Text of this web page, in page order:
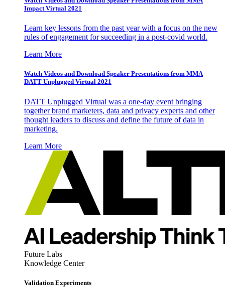
Impact Virtual 2021
Learn key lessons from the past year with a focus on the new
rules of engagement for succeeding in a post-covid world.
Learn More
Watch Videos and Download Speaker Presentations from MMA
DATT Unplugged Virtual 2021
DATT Unplugged Virtual was a one-day event bringing
together brand marketers, data and privacy experts and other
thought leaders to discuss and define the future of data in
marketing.
Learn More
Future Labs
Knowledge Center
Validation Experiments